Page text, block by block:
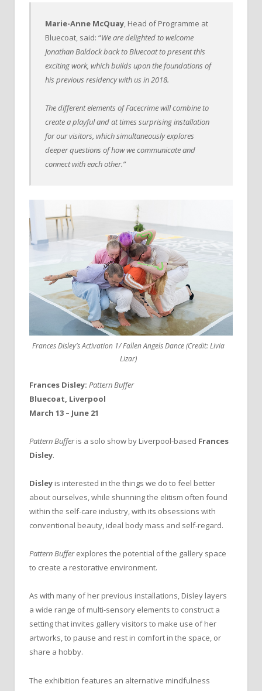
Marie-Anne McQuay, Head of Programme at
Bluecoat, said: “We are delighted to welcome
Jonathan Baldock back to Bluecoat to present this
exciting work, which builds upon the foundations of
his previous residency with us in 2018.
The different elements of Facecrime will combine to
create a playful and at times surprising installation
for our visitors, which simultaneously explores
deeper questions of how we communicate and
connect with each other.”
Frances Disley’s Activation 1/ Fallen Angels Dance (Credit: Livia
Lizar)
Frances Disley: Pattern Buffer
Bluecoat, Liverpool
March 13 – June 21
Pattern Bufferis a solo show by Liverpool-based Frances
Disley.
Disley is interested in the things we do to feel better
about ourselves, while shunning the elitism often found
within the self-care industry, with its obsessions with
conventional beauty, ideal body mass and self-regard.
Pattern Bufferexplores the potential of the gallery space
to create a restorative environment.
As with many of her previous installations, Disley layers
a wide range of multi-sensory elements to construct a
setting that invites gallery visitors to make use of her
artworks, to pause and rest in comfort in the space, or
share a hobby.
The exhibition features an alternative mindfulness